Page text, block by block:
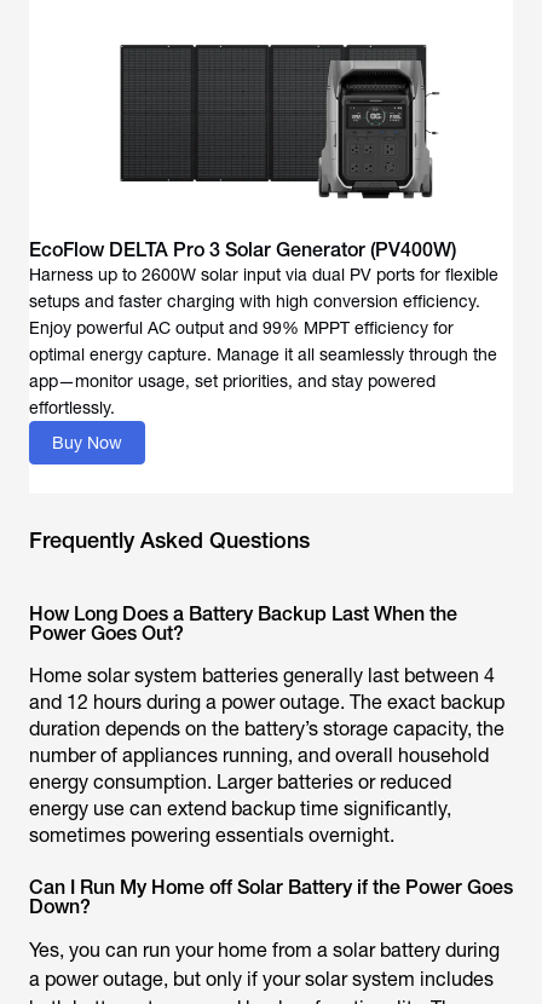
EcoFlow DELTA Pro 3 Solar Generator (PV400W)
Harness up to 2600W solar input via dual PV ports for flexible
setups and faster charging with high conversion efficiency.
Enjoy powerful AC output and 99% MPPT efficiency for
optimal energy capture. Manage it all seamlessly through the
app—monitor usage, set priorities, and stay powered
effortlessly.
Buy Now
Frequently Asked Questions
How Long Does a Battery Backup Last When the
Power Goes Out?
Home solar system batteries generally last between 4
and 12 hours during a power outage. The exact backup
duration depends on the battery’s storage capacity, the
number of appliances running, and overall household
energy consumption. Larger batteries or reduced
energy use can extend backup time significantly,
sometimes powering essentials overnight.
Can I Run My Home off Solar Battery if the Power Goes
Down?
Yes, you can run your home from a solar battery during
a power outage, but only if your solar system includes